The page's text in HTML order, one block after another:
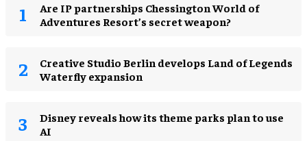
Are IP partnerships Chessington World of
Adventures Resort’s secret weapon?
Creative Studio Berlin develops Land of Legends
Waterfly expansion
Disney reveals how its theme parks plan to use
AI